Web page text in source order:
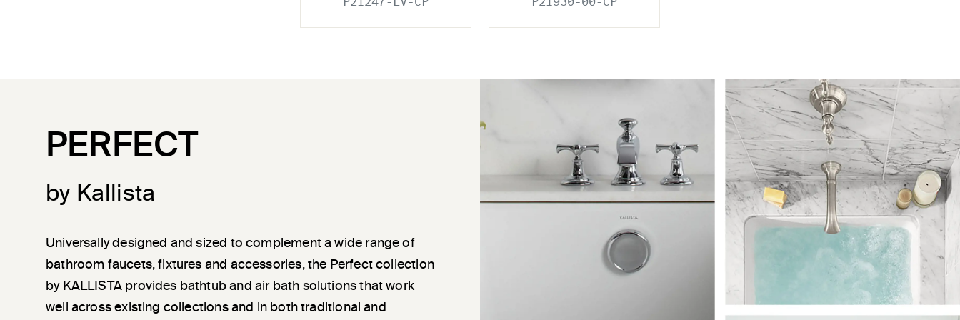
PERFECT
by Kallista
Universally designed and sized to complement a wide range of
bathroom faucets, fixtures and accessories, the Perfect collection
by KALLISTA provides bathtub and air bath solutions that work
well across existing collections and in both traditional and